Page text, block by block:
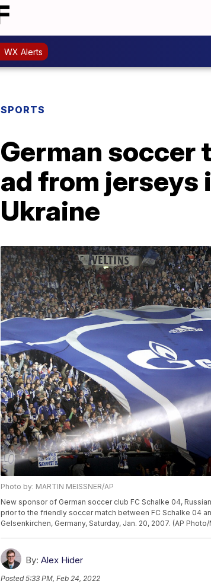
WX Alerts
SPORTS
German soccer
ad from jerseys
Ukraine
Photo by: MARTIN MEISSNER/AP
New sponsor of German soccer club FC Schalke 04,
prior to the friendly soccer match between FC Schalke 04
Gelsenkirchen, Germany, Saturday, Jan. 20, 2007. (AP
By: Alex Hider
Posted5:33 PM, Feb 24, 2022